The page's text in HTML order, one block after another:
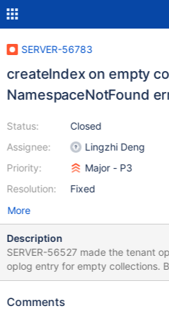
SERVER-56783
createIndex on empty
NamespaceNotFound
Status:
Assignee:
Priority:
Resolution:
Closed
Lingzhi Deng
Major - P3
Fixed
More
Description
SERVER-56527 made the tenant
oplog entry for empty collections.
NamespaceNotFound error, which
Comments